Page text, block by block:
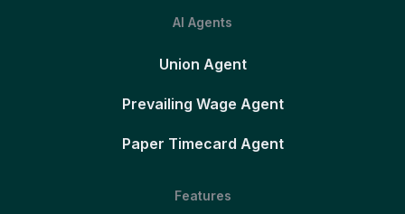
AI Agents
Union Agent
Prevailing Wage Agent
Paper Timecard Agent
Features